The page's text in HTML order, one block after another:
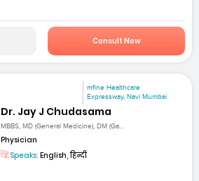
Consult Now
mfine Healthcare
Expressway, Navi Mumbai
Dr. Jay J Chudasama
MBBS, MD (General Medicine), DM (Ga...
Physician
Speaks: English, हिन्दी